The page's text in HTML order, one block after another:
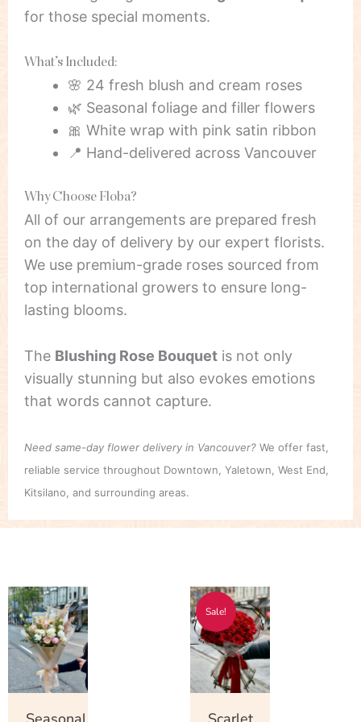
for those special moments.
What’s Included:
🌸 24 fresh blush and cream roses
🌿 Seasonal foliage and filler flowers
🎀 White wrap with pink satin ribbon
📍 Hand-delivered across Vancouver
Why Choose Floba?
All of our arrangements are prepared fresh
on the day of delivery by our expert florists.
We use premium-grade roses sourced from
top international growers to ensure long-
lasting blooms.
The Blushing Rose Bouquet is not only
visually stunning but also evokes emotions
that words cannot capture.
Need same-day flower delivery in Vancouver? We offer fast,
reliable service throughout Downtown, Yaletown, West End,
Kitsilano, and surrounding areas.
Price
range:
$55.00
through
$750.00
This
product
has
multiple
variants.
Sale!
Price
range:
$178.00
through
$348.00
This
product
has
multiple
variants.
The